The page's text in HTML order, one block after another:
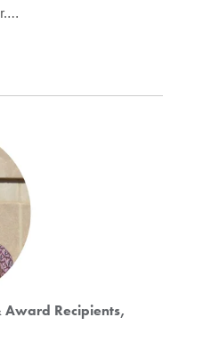
Award Recipients